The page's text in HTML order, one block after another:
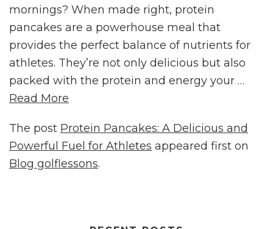
mornings? When made right, protein
pancakes are a powerhouse meal that
provides the perfect balance of nutrients for
athletes. They’re not only delicious but also
packed with the protein and energy your …
Read More
The post Protein Pancakes: A Delicious and
Powerful Fuel for Athletes appeared first on
Blog golflessons.